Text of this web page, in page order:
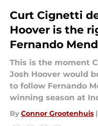
Curt Cignetti
Hoover is the
Fernando
This is the moment
Josh Hoover would
to follow Fernando
winning season at
By Connor Grootenhuis |